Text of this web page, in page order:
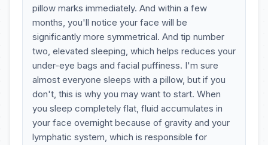
pillow marks immediately. And within a few
months, you'll notice your face will be
significantly more symmetrical. And tip number
two, elevated sleeping, which helps reduces your
under-eye bags and facial puffiness. I'm sure
almost everyone sleeps with a pillow, but if you
don't, this is why you may want to start. When
you sleep completely flat, fluid accumulates in
your face overnight because of gravity and your
lymphatic system, which is responsible for